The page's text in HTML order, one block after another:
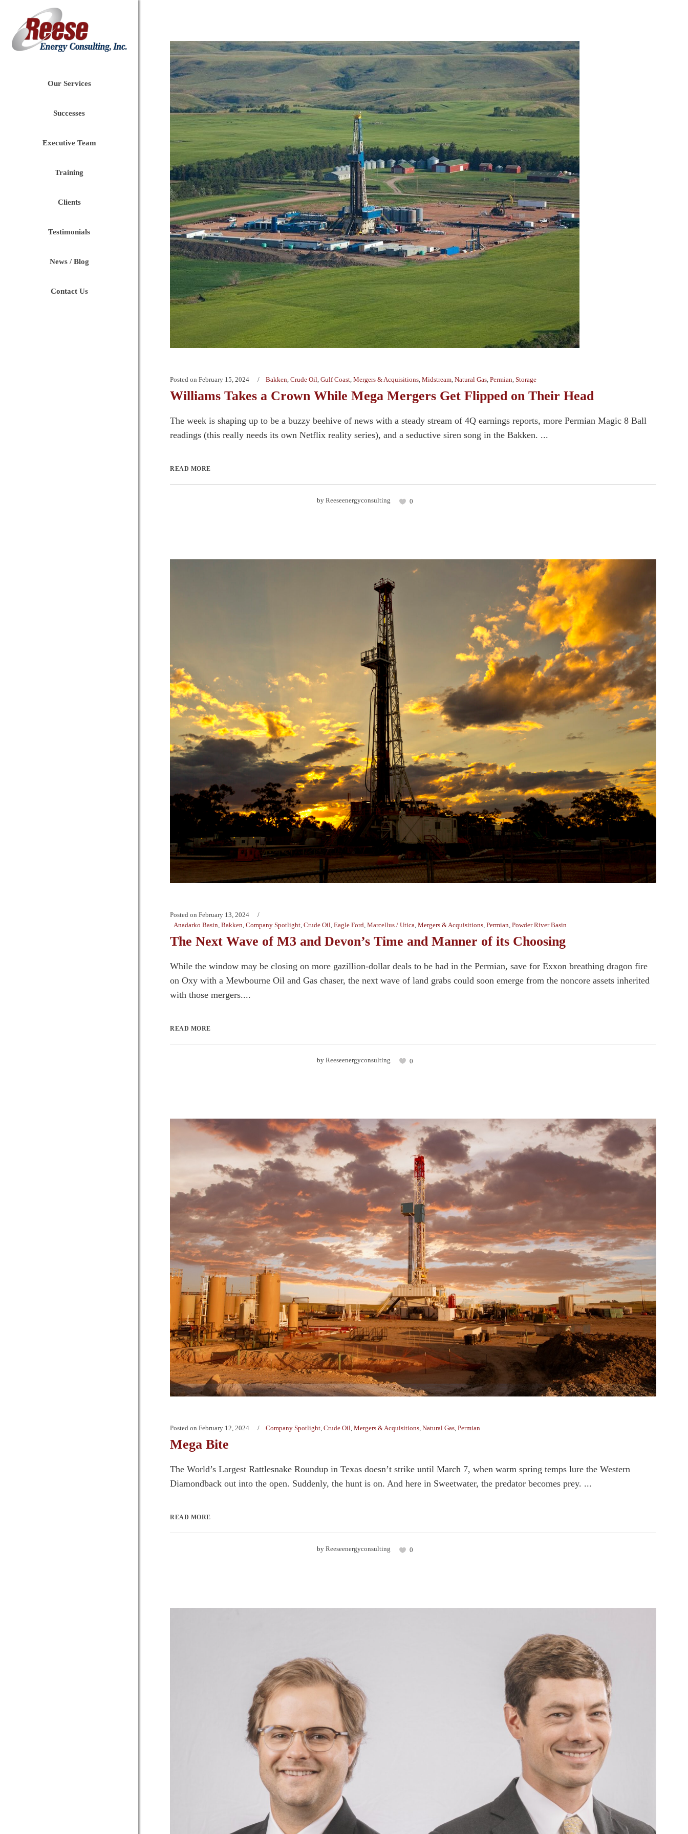
Our Services
Successes
Executive Team
Training
Clients
Testimonials
News / Blog
Contact Us
Posted on February 15, 2024 Bakken, Crude Oil, Gulf Coast, Mergers & Acquisitions, Midstream, Natural Gas, Permian, Storage
Williams Takes a Crown While Mega Mergers Get Flipped on Their Head
The week is shaping up to be a buzzy beehive of news with a steady stream of 4Q earnings reports, more Permian Magic 8 Ball
readings (this really needs its own Netflix reality series), and a seductive siren song in the Bakken. ...
READ MORE
by Reeseenergyconsulting 0
Posted on February 13, 2024
Anadarko Basin Bakken Company Spotlight Crude Oil Eagle Ford Marcellus / Utica Mergers & Acquisitions Permian Powder River Basin
The Next Wave of M3 and Devon’s Time and Manner of its Choosing
While the window may be closing on more gazillion-dollar deals to be had in the Permian, save for Exxon breathing dragon fire
on Oxy with a Mewbourne Oil and Gas chaser, the next wave of land grabs could soon emerge from the noncore assets inherited
with those mergers....
READ MORE
by Reeseenergyconsulting 0
Posted on February 12, 2024 Company Spotlight, Crude Oil, Mergers & Acquisitions, Natural Gas, Permian
Mega Bite
The World’s Largest Rattlesnake Roundup in Texas doesn’t strike until March 7, when warm spring temps lure the Western
Diamondback out into the open. Suddenly, the hunt is on. And here in Sweetwater, the predator becomes prey. ...
READ MORE
by Reeseenergyconsulting 0